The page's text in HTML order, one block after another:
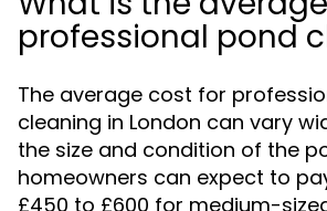
professional pond
The average cost for
cleaning in London can vary
the size and condition of the
homeowners can expect to
£450 to £600 for medium-